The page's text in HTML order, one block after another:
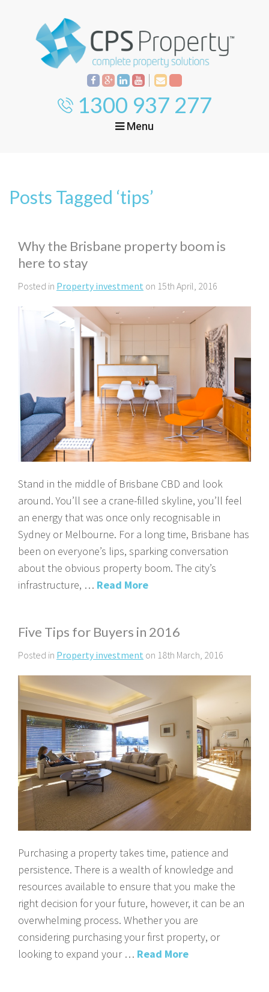
1300 937 277
Menu
Current Projects
House And Land
Townhouses
Apartments
Login To Owner Portal
Management
Tenant
Maintenance Request Form
Vacating Notice
Currently For Lease
Recently Leased
Mortgage Broking
Proven Track Record
The CPS Team
CPS Property Gallery
Contact Us
Posts Tagged ‘tips’
Why the Brisbane property boom is
here to stay
Posted in Property investment on 15th April, 2016
Stand in the middle of Brisbane CBD and look
around. You’ll see a crane-filled skyline, you’ll feel
an energy that was once only recognisable in
Sydney or Melbourne. For a long time, Brisbane has
been on everyone’s lips, sparking conversation
about the obvious property boom. The city’s
infrastructure, … Read More
Five Tips for Buyers in 2016
Posted in Property investment on 18th March, 2016
Purchasing a property takes time, patience and
persistence. There is a wealth of knowledge and
resources available to ensure that you make the
right decision for your future, however, it can be an
overwhelming process. Whether you are
considering purchasing your first property, or
looking to expand your … Read More